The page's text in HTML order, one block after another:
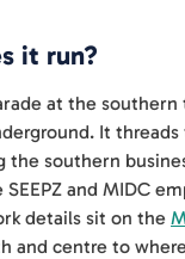
it run?
at the
It
southern
and MIDC
details sit on the
and centre to